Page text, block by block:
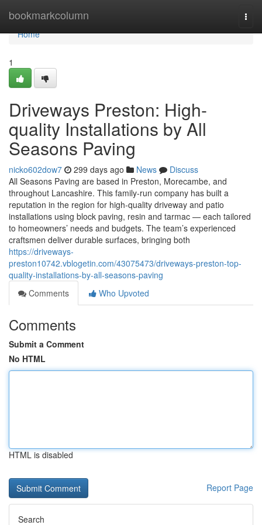
bookmarkcolumn
Home
Home
1
Driveways Preston: High-
quality Installations by All
Seasons Paving
nicko602dow7 299 days ago News
Discuss
All Seasons Paving are based in Preston, Morecambe, and
throughout Lancashire. This family-run company has built a
reputation in the region for high-quality driveway and patio
installations using block paving, resin and tarmac — each tailored
to homeowners’ needs and budgets. The team’s experienced
craftsmen deliver durable surfaces, bringing both
https://driveways-
preston10742.vblogetin.com/43075473/driveways-preston-top-
quality-installations-by-all-seasons-paving
Comments
Who Upvoted
Comments
Submit a Comment
No HTML
HTML is disabled
Report Page
Search